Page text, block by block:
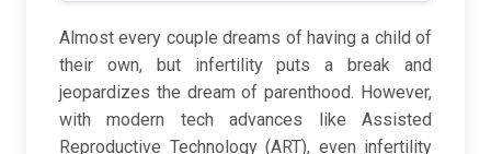
Almost every couple dreams of having a child of
their own, but infertility puts a break and
jeopardizes the dream of parenthood. However,
with modern tech advances like Assisted
Reproductive Technology (ART), even infertility